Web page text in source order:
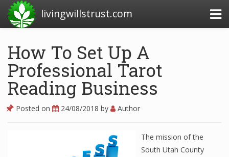
livingwillstrust.com
Business Today
Business Website
Financial News Today
How To Set Up A
Professional Tarot
Reading Business
Posted on 24/08/2018 by Author
The mission of the
South Utah County